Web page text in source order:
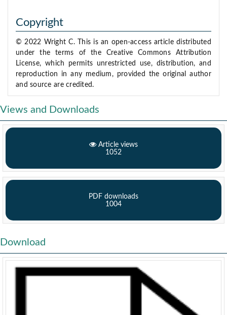
Copyright
© 2022 Wright C. This is an open-access article distributed
under the terms of the Creative Commons Attribution
License, which permits unrestricted use, distribution, and
reproduction in any medium, provided the original author
and source are credited.
Views and Downloads
Article views
1052
PDF downloads
1004
Download